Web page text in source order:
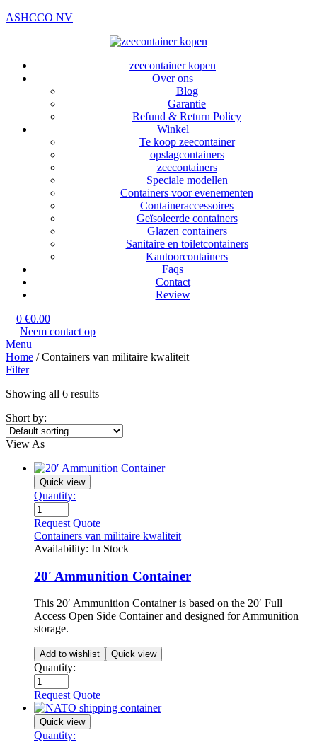
ASHCCO NV
zeecontainer kopen
Over ons
Blog
Garantie
Refund & Return Policy
Winkel
Te koop zeecontainer​
opslagcontainers
zeecontainers
Speciale modellen
Containers voor evenementen
Containeraccessoires
Geïsoleerde containers
Glazen containers
Sanitaire en toiletcontainers
Kantoorcontainers
Faqs
Contact
Review
0 €0.00
Neem contact op
Menu
Home / Containers van militaire kwaliteit
Filter
Showing all 6 results
Short by:
View As
Quick view
Quantity:
Request Quote
Containers van militaire kwaliteit
Availability: In Stock
20′ Ammunition Container
This 20′ Ammunition Container is based on the 20′ Full
Access Open Side Container and designed for Ammunition
storage.
Add to wishlist Quick view
Quantity:
Request Quote
Quick view
Quantity: